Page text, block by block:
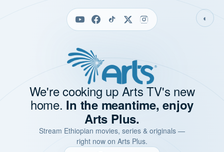
◐
We're cooking up Arts TV's new
home. In the meantime, enjoy
Arts Plus.
Stream Ethiopian movies, series & originals —
right now on Arts Plus.